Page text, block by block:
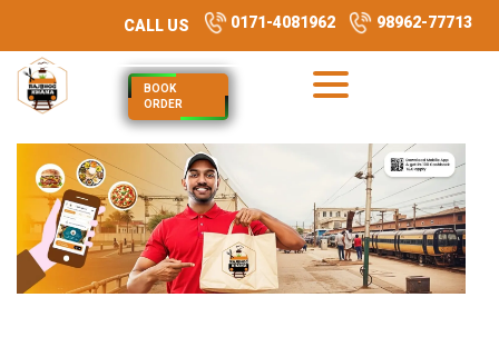
CALL US 0171-4081962 98962-77713
BOOK
ORDER